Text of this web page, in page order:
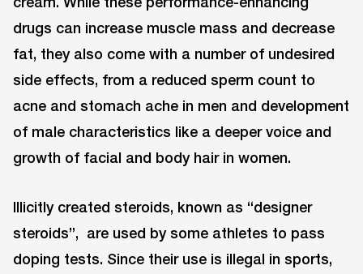
drugs can increase muscle mass and decrease
fat, they also come with a number of undesired
side effects, from a reduced sperm count to
acne and stomach ache in men and development
of male characteristics like a deeper voice and
growth of facial and body hair in women.
Illicitly created steroids, known as “designer
steroids”, are used by some athletes to pass
doping tests. Since their use is illegal in sports,